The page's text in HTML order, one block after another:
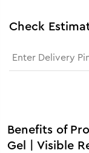
Check
Benefits of
Gel | Visible